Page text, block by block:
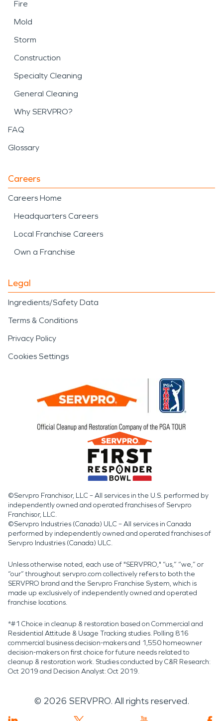
Fire
Mold
Storm
Construction
Specialty Cleaning
General Cleaning
Why SERVPRO?
FAQ
Glossary
Careers
Careers Home
Headquarters Careers
Local Franchise Careers
Own a Franchise
Legal
Ingredients/Safety Data
Terms & Conditions
Privacy Policy
Cookies Settings
©Servpro Franchisor, LLC – All services in the U.S. performed by
independently owned and operated franchises of Servpro
Franchisor, LLC.
©Servpro Industries (Canada) ULC – All services in Canada
performed by independently owned and operated franchises of
Servpro Industries (Canada) ULC.
Unless otherwise noted, each use of "SERVPRO," “us,” “we,” or
“our” throughout servpro.com collectively refers to both the
SERVPRO brand and the Servpro Franchise System, which is
made up exclusively of independently owned and operated
franchise locations.
*#1 Choice in cleanup & restoration based on Commercial and
Residential Attitude & Usage Tracking studies. Polling 816
commercial business decision-makers and 1,550 homeowner
decision-makers on first choice for future needs related to
cleanup & restoration work. Studies conducted by C&R Research:
Oct 2019 and Decision Analyst: Oct 2019.
© 2026 SERVPRO. All rights reserved.